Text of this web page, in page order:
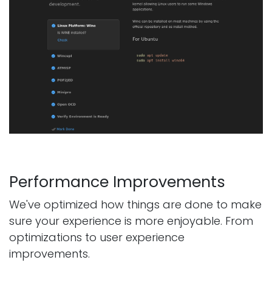
Performance Improvements
We've optimized how things are done to make
sure your experience is more enjoyable. From
optimizations to user experience
improvements.